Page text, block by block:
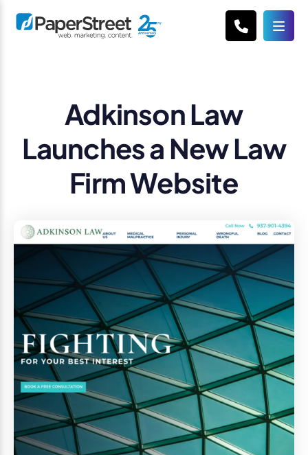
Adkinson Law
Launches a New Law
Firm Website